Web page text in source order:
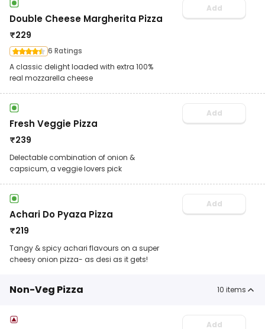
Double Cheese Margherita Pizza
₹229
6 Ratings
A classic delight loaded with extra 100%
real mozzarella cheese
Add
Fresh Veggie Pizza
₹239
Delectable combination of onion &
capsicum, a veggie lovers pick
Add
Achari Do Pyaza Pizza
₹219
Tangy & spicy achari flavours on a super
cheesy onion pizza- as desi as it gets!
Add
Non-Veg Pizza 10 items
Add